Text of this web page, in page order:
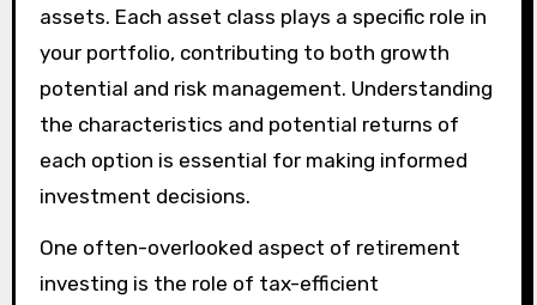
assets. Each asset class plays a specific role in
your portfolio, contributing to both growth
potential and risk management. Understanding
the characteristics and potential returns of
each option is essential for making informed
investment decisions.
One often-overlooked aspect of retirement
investing is the role of tax-efficient